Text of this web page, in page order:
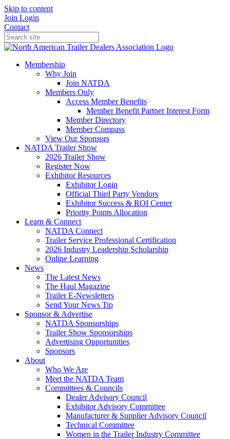
Skip to content
Join Login
Contact
Membership
Why Join
Join NATDA
Members Only
Access Member Benefits
Member Benefit Partner Interest Form
Member Directory
Member Compass
View Our Sponsors
NATDA Trailer Show
2026 Trailer Show
Register Now
Exhibitor Resources
Exhibitor Login
Official Third Party Vendors
Exhibitor Success & ROI Center
Priority Points Allocation
Learn & Connect
NATDA Connect
Trailer Service Professional Certification
2026 Industry Leadership Scholarship
Online Learning
News
The Latest News
The Haul Magazine
Trailer E-Newsletters
Send Your News Tip
Sponsor & Advertise
NATDA Sponsorships
Trailer Show Sponsorships
Advertising Opportunities
Sponsors
About
Who We Are
Meet the NATDA Team
Committees & Councils
Dealer Advisory Council
Exhibitor Advisory Committee
Manufacturer & Supplier Advisory Council
Technical Committee
Women in the Trailer Industry Committee